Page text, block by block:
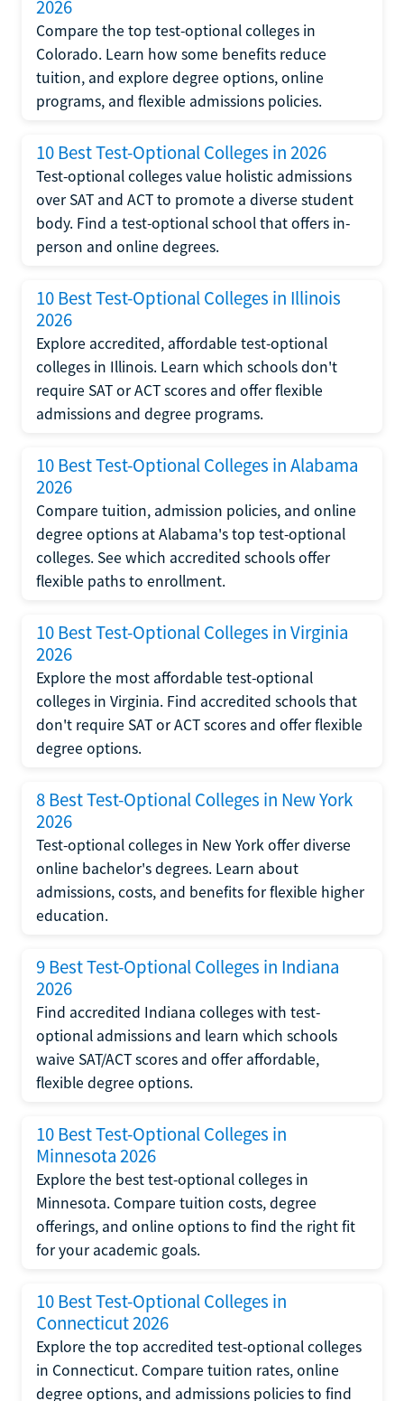
2026
Compare the top test-optional colleges in
Colorado. Learn how some benefits reduce
tuition, and explore degree options, online
programs, and flexible admissions policies.
10 Best Test-Optional Colleges in 2026
Test-optional colleges value holistic admissions
over SAT and ACT to promote a diverse student
body. Find a test-optional school that offers in-
person and online degrees.
10 Best Test-Optional Colleges in Illinois
2026
Explore accredited, affordable test-optional
colleges in Illinois. Learn which schools don't
require SAT or ACT scores and offer flexible
admissions and degree programs.
10 Best Test-Optional Colleges in Alabama
2026
Compare tuition, admission policies, and online
degree options at Alabama's top test-optional
colleges. See which accredited schools offer
flexible paths to enrollment.
10 Best Test-Optional Colleges in Virginia
2026
Explore the most affordable test-optional
colleges in Virginia. Find accredited schools that
don't require SAT or ACT scores and offer flexible
degree options.
8 Best Test-Optional Colleges in New York
2026
Test-optional colleges in New York offer diverse
online bachelor's degrees. Learn about
admissions, costs, and benefits for flexible higher
education.
9 Best Test-Optional Colleges in Indiana
2026
Find accredited Indiana colleges with test-
optional admissions and learn which schools
waive SAT/ACT scores and offer affordable,
flexible degree options.
10 Best Test-Optional Colleges in
Minnesota 2026
Explore the best test-optional colleges in
Minnesota. Compare tuition costs, degree
offerings, and online options to find the right fit
for your academic goals.
10 Best Test-Optional Colleges in
Connecticut 2026
Explore the top accredited test-optional colleges
in Connecticut. Compare tuition rates, online
degree options, and admissions policies to find